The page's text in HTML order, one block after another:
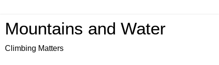
Mountains and Water
Climbing Matters